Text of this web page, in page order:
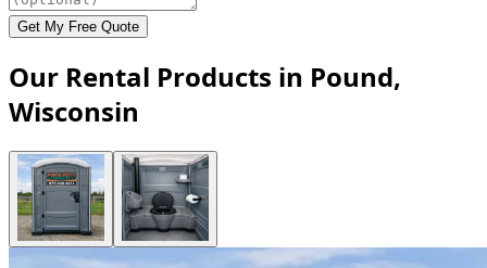
Get My Free Quote
Our Rental Products in Pound,
Wisconsin